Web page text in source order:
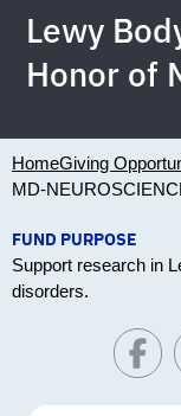
Lewy
Honor of
HomeGiving
MD-
FUND PURPOSE
Support research in
disorders.